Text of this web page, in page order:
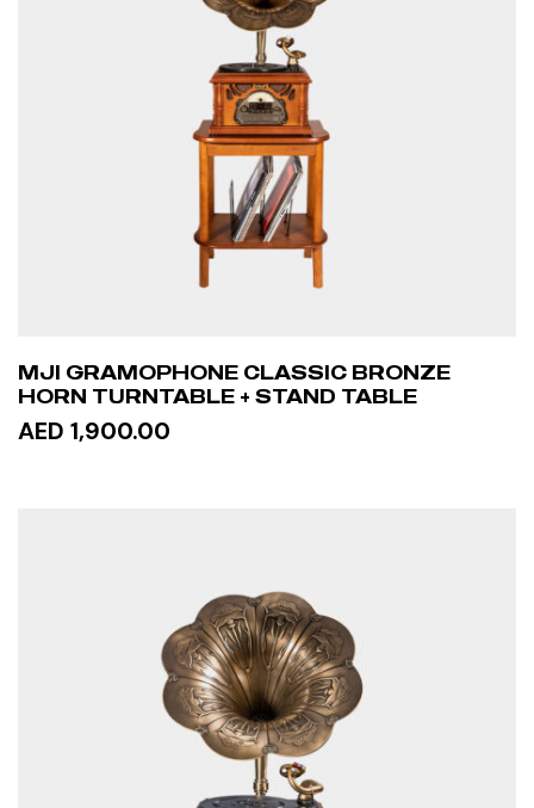
MJI GRAMOPHONE CLASSIC BRONZE
HORN TURNTABLE + STAND TABLE
AED 1,900.00